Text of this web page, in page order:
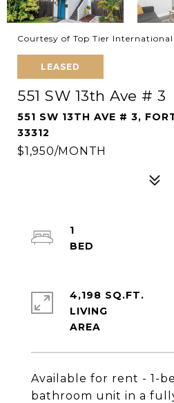
Courtesy of Top Tier
LEASED
551 SW 13th Ave # 3
551 SW 13TH AVE # 3,
33312
$1,950/MONTH
Available for rent - 1-
bathroom unit in a
1
4,198 SQ.FT.
LIVING